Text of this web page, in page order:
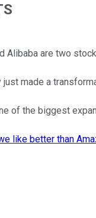
Alibaba are two
just made a
of the biggest
like better than